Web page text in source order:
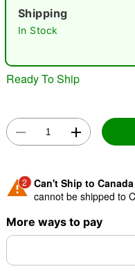
Shipping
In Stock
Ready To Ship
2 Can't Ship to
cannot be shipped to
Shipping Notice -
separately. Even if
More ways to pay